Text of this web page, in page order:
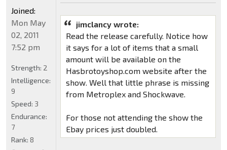
jimclancy wrote:
Read the release carefully. Notice how
it says for a lot of items that a small
amount will be available on the
Hasbrotoyshop.com website after the
show. Well that little phrase is missing
from Metroplex and Shockwave.
For those not attending the show the
Ebay prices just doubled.
Joined:
Mon May
02, 2011
7:52 pm
Strength: 2
Intelligence:
9
Speed: 3
Endurance:
7
Rank: 8